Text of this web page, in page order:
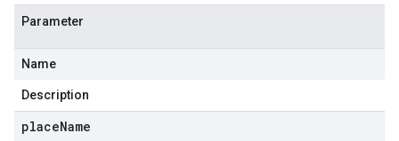
Parameter
Name
Description
placeName